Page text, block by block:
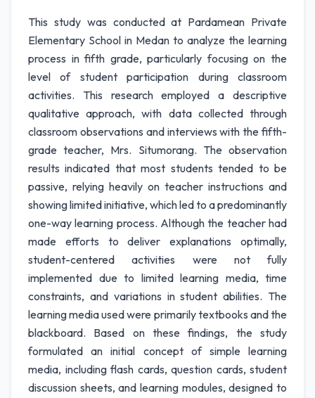
This study was conducted at Pardamean Private
Elementary School in Medan to analyze the learning
process in fifth grade, particularly focusing on the
level of student participation during classroom
activities. This research employed a descriptive
qualitative approach, with data collected through
classroom observations and interviews with the fifth-
grade teacher, Mrs. Situmorang. The observation
results indicated that most students tended to be
passive, relying heavily on teacher instructions and
showing limited initiative, which led to a predominantly
one-way learning process. Although the teacher had
made efforts to deliver explanations optimally,
student-centered activities were not fully
implemented due to limited learning media, time
constraints, and variations in student abilities. The
learning media used were primarily textbooks and the
blackboard. Based on these findings, the study
formulated an initial concept of simple learning
media, including flash cards, question cards, student
discussion sheets, and learning modules, designed to